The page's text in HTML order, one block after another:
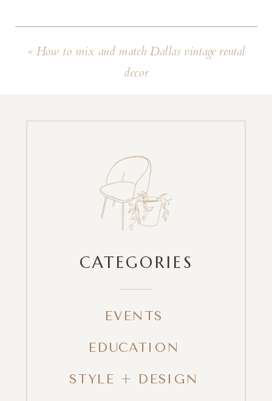
« How to mix and match Dallas vintage rental
decor
CATEGORIES
EVENTS
EDUCATION
STYLE + DESIGN